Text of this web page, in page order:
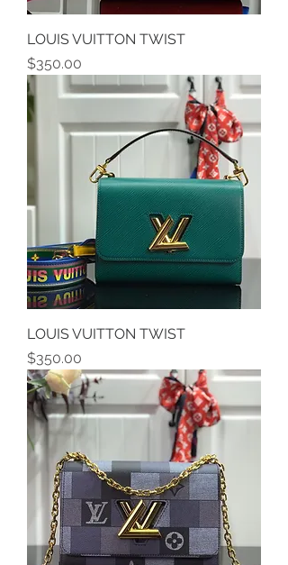
LOUIS VUITTON TWIST
Price
$350.00
LOUIS VUITTON TWIST
Price
$350.00